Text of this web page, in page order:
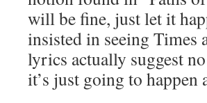
will be fine, just let it
insisted in seeing Times
lyrics actually suggest
it’s just going to happen